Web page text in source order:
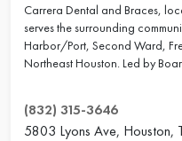
Carrera Dental and Braces,
serves the surrounding
Harbor/Port, Second Ward,
Northeast Houston. Led by
(832) 315-3646
5803 Lyons Ave, Houston,